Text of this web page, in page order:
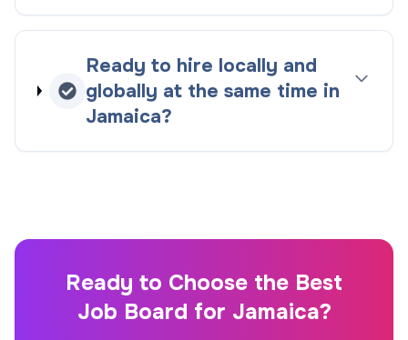
Ready to hire locally and
globally at the same time in
Jamaica?
Ready to Choose the Best
Job Board for Jamaica?